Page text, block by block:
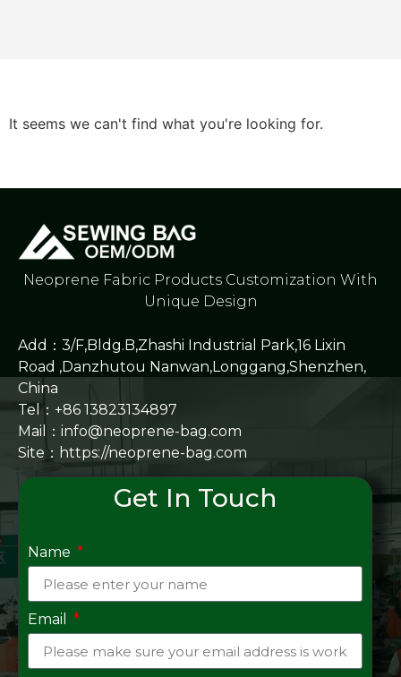
It seems we can't find what you're looking for.
Neoprene Fabric Products Customization With
Unique Design
Add：3/F,Bldg.B,Zhashi Industrial Park,16 Lixin
Road ,Danzhutou Nanwan,Longgang,Shenzhen,
China
Tel：+86 13823134897
Mail：info@neoprene-bag.com
Site： https://neoprene-bag.com
Get In Touch
Name
Email